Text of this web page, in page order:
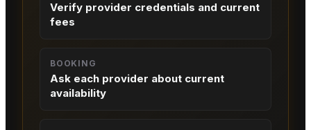
Verify provider credentials and current
fees
BOOKING
Ask each provider about current
availability